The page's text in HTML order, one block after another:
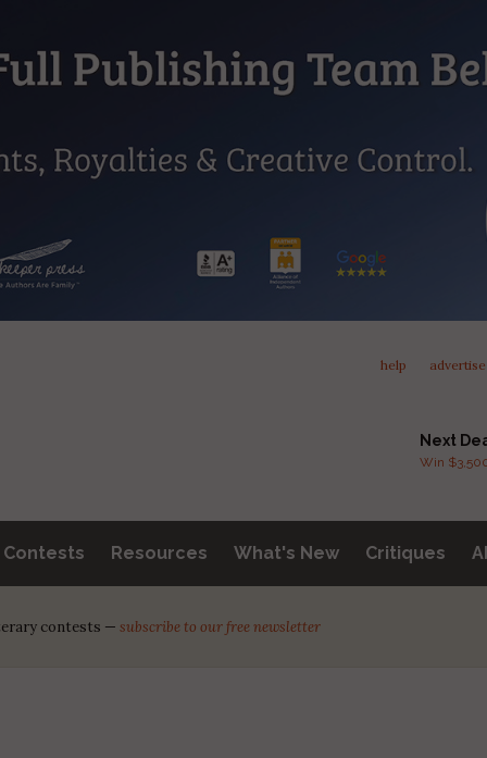
help advertise
Next
Win
Resources What's New Critiques
contests — subscribe to our free newsletter